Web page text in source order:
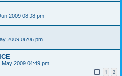
2009 08:08 pm
2009 06:06 pm
May 2009 04:49 pm
1 2